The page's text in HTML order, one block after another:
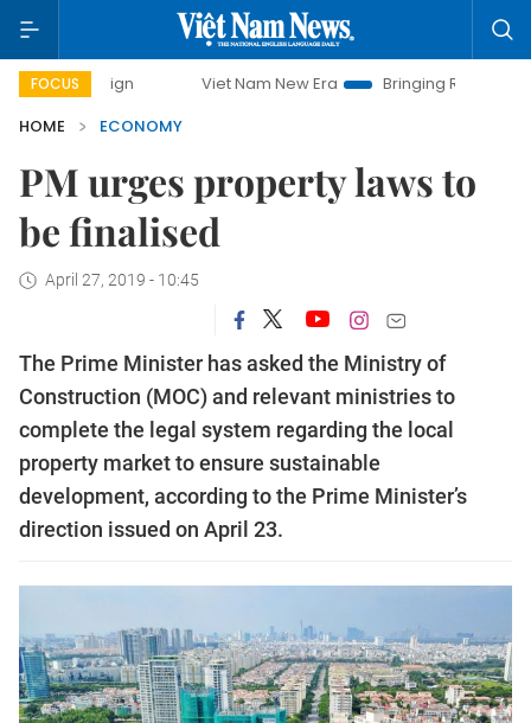
FOCUS Viet Nam New Era
Bringing Resolutions to Life
HOME
ECONOMY
PM urges property laws to
be finalised
April 27, 2019 - 10:45
The Prime Minister has asked the Ministry of
Construction (MOC) and relevant ministries to
complete the legal system regarding the local
property market to ensure sustainable
development, according to the Prime Minister’s
direction issued on April 23.